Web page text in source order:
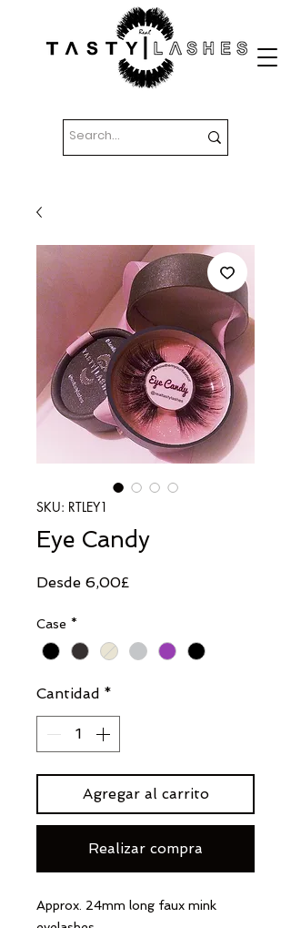
SKU: RTLEY1
Eye Candy
Desde 6,00£Precio
oferta
Case *
Cantidad *
Agregar al carrito
Realizar compra
Approx. 24mm long faux mink